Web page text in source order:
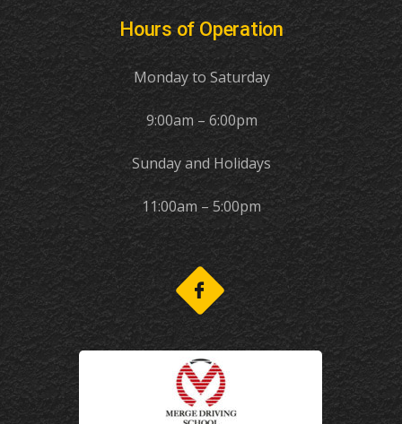
Hours of Operation
Monday to Saturday
9:00am – 6:00pm
Sunday and Holidays
11:00am – 5:00pm